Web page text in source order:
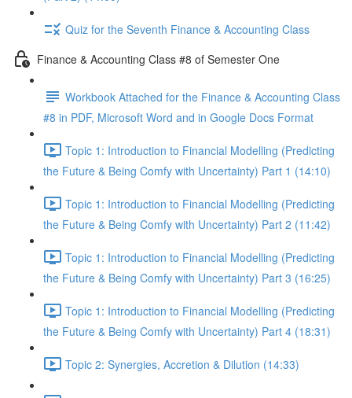
Quiz for the Seventh Finance & Accounting Class
Finance & Accounting Class #8 of Semester One
Workbook Attached for the Finance & Accounting Class
#8 in PDF, Microsoft Word and in Google Docs Format
Topic 1: Introduction to Financial Modelling (Predicting
the Future & Being Comfy with Uncertainty) Part 1 (14:10)
Topic 1: Introduction to Financial Modelling (Predicting
the Future & Being Comfy with Uncertainty) Part 2 (11:42)
Topic 1: Introduction to Financial Modelling (Predicting
the Future & Being Comfy with Uncertainty) Part 3 (16:25)
Topic 1: Introduction to Financial Modelling (Predicting
the Future & Being Comfy with Uncertainty) Part 4 (18:31)
Topic 2: Synergies, Accretion & Dilution (14:33)